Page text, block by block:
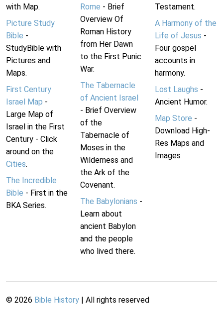
with Map.
Picture Study
Bible -
StudyBible with
Pictures and
Maps.
First Century
Israel Map -
Large Map of
Israel in the First
Century - Click
around on the
Cities.
The Incredible
Bible - First in the
BKA Series.
Rome - Brief
Overview Of
Roman History
from Her Dawn
to the First Punic
War.
The Tabernacle
of Ancient Israel
- Brief Overview
of the
Tabernacle of
Moses in the
Wilderness and
the Ark of the
Covenant.
The Babylonians -
Learn about
ancient Babylon
and the people
who lived there.
Testament.
A Harmony of the
Life of Jesus -
Four gospel
accounts in
harmony.
Lost Laughs -
Ancient Humor.
Map Store -
Download High-
Res Maps and
Images
© 2026 Bible History | All rights reserved